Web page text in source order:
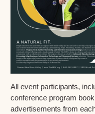
All event participants,
conference program
advertisements from